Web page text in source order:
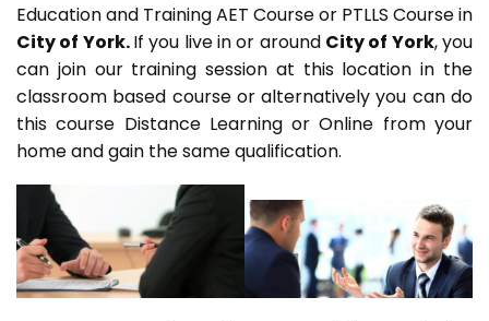
Education and Training AET Course or PTLLS Course in
City of York.If you live in or around City of York, you
can join our training session at this location in the
classroom based course or alternatively you can do
this course Distance Learning or Online from your
home and gain the same qualification.